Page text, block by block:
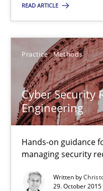
READ ARTICLE
Practice Methods
Cyber Security
Engineering
Hands-on guidance
managing security
Written by
29. October
Cross-discipline Practice
Camille Salinesi
17.05.2023
20 minutes